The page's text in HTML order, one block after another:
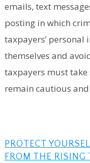
emails, text
posting in which
taxpayers’
themselves and
taxpayers must take
remain cautious
PROTECT
FROM THE RISING